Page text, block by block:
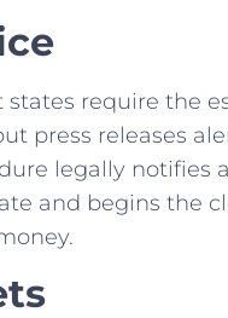
states require the
press releases
legally notifies
and begins the